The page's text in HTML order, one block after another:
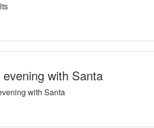
with Santa
with Santa